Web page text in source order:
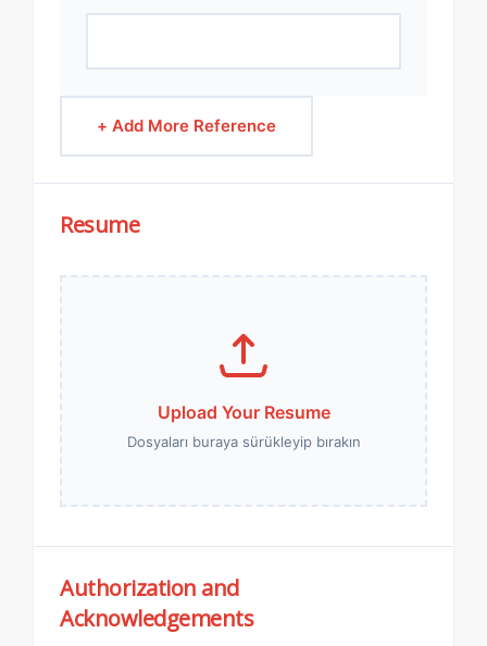
+ Add More Reference
Resume
Upload Your Resume
Dosyaları buraya sürükleyip bırakın
Authorization and
Acknowledgements